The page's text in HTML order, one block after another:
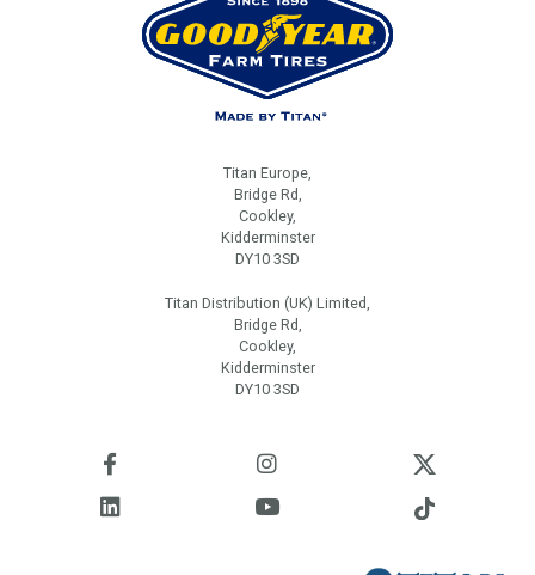
Titan Europe,
Bridge Rd,
Cookley,
Kidderminster
DY10 3SD
Titan Distribution (UK) Limited,
Bridge Rd,
Cookley,
Kidderminster
DY10 3SD